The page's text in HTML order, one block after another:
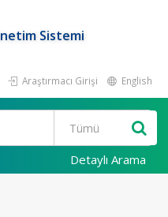
Sistemi
Araştırmacı Girişi English
Detaylı Arama